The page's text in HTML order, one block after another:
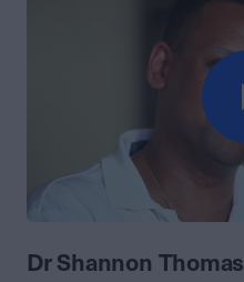
Dr Shannon Thomas